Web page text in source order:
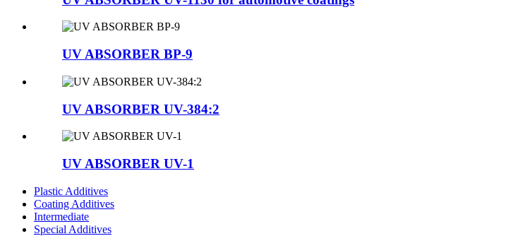
UV ABSORBER BP-9
UV ABSORBER UV-384:2
UV ABSORBER UV-1
Plastic Additives
Coating Additives
Intermediate
Special Additives